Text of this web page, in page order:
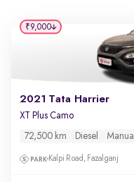
2021 Tata Harrier
XT Plus Camo
72,500 km Diesel Manual
Kalpi Road, Fazalganj
₹9,000